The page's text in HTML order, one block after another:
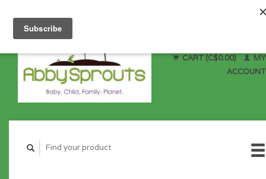
CART (C$0.00)
MY
ACCOUNT